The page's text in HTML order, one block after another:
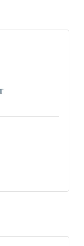
Celebration
Excellence